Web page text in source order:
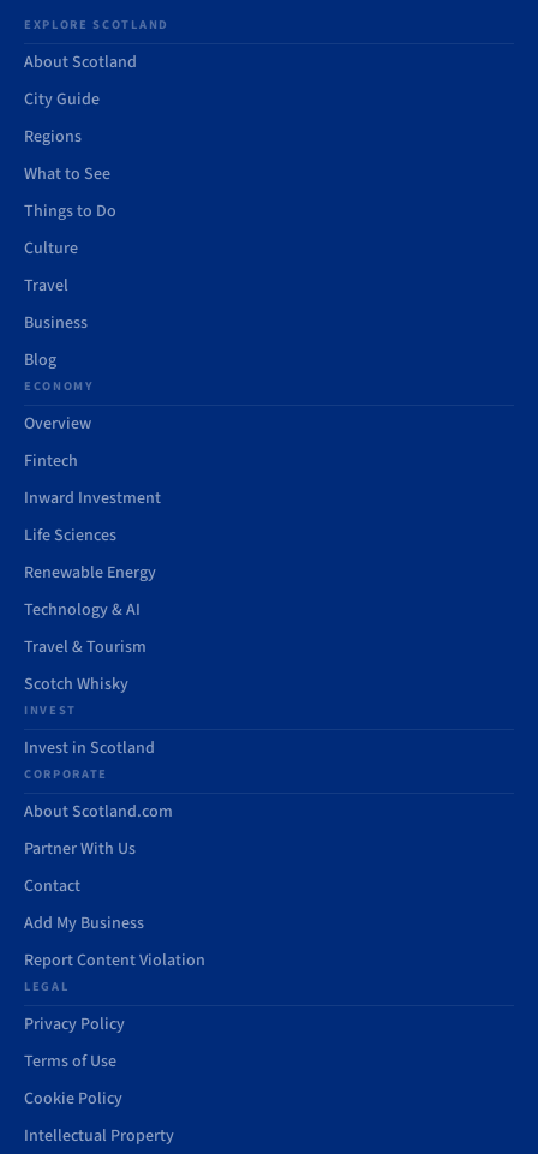
EXPLORE SCOTLAND
About Scotland
City Guide
Regions
What to See
Things to Do
Culture
Travel
Business
Blog
ECONOMY
Overview
Fintech
Inward Investment
Life Sciences
Renewable Energy
Technology & AI
Travel & Tourism
Scotch Whisky
INVEST
Invest in Scotland
CORPORATE
About Scotland.com
Partner With Us
Contact
Add My Business
Report Content Violation
LEGAL
Privacy Policy
Terms of Use
Cookie Policy
Intellectual Property